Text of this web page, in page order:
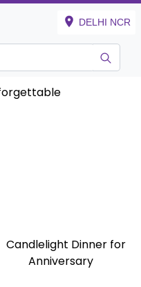
DELHI NCR